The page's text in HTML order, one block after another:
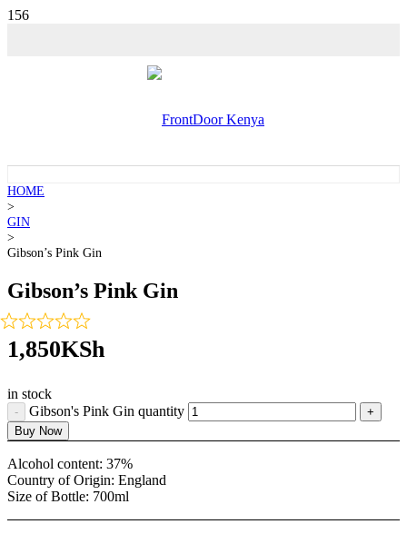
HOME
>
GIN
>
Gibson’s Pink Gin
Gibson’s Pink Gin
1,850KSh
in stock
Gibson's Pink Gin quantity
Buy Now
Alcohol content: 37%
Country of Origin: England
Size of Bottle: 700ml